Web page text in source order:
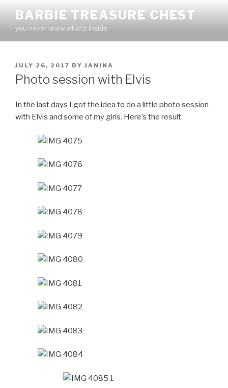
content
BARBIE TREASURE CHEST
you never know what's inside
POSTED
ON
JULY 26, 2017 BY JANINA
Photo session with Elvis
In the last days I got the idea to do a little photo session
with Elvis and some of my girls. Here’s the result.